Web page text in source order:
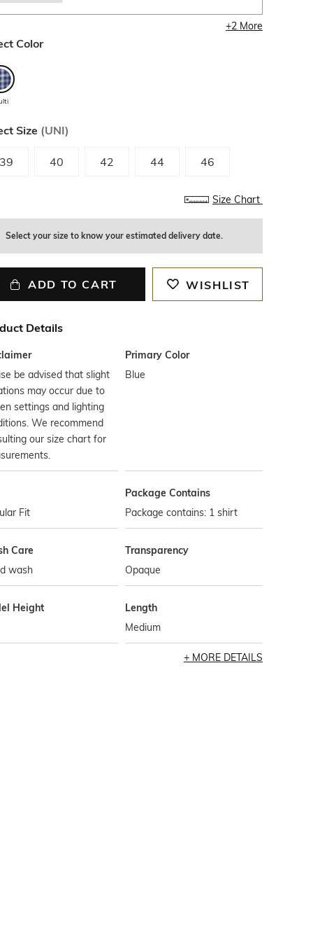
+2More
Color
Size (UNI)
40 42 44 46
Size Chart
Select your size to know your estimated delivery date.
ADD TO CART WISHLIST
Details
be advised that slight
may occur due to
settings and lighting
We recommend
our size chart for
Primary Color
Blue
Fit
Package Contains
Package contains: 1 shirt
Care
wash
Transparency
Opaque
Height
Length
Medium
MORE DETAILS